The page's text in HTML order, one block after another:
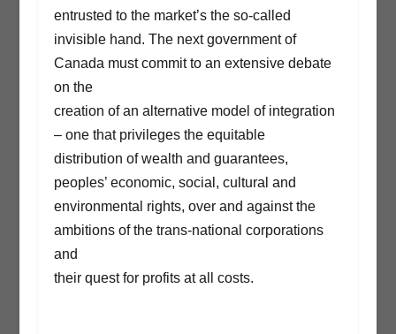
entrusted to the market’s the so-called
invisible hand. The next government of
Canada must commit to an extensive debate
on the
creation of an alternative model of integration
– one that privileges the equitable
distribution of wealth and guarantees,
peoples’ economic, social, cultural and
environmental rights, over and against the
ambitions of the trans-national corporations
and
their quest for profits at all costs.